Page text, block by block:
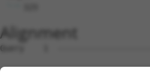
Alignment
Query    1
Sbjct    1